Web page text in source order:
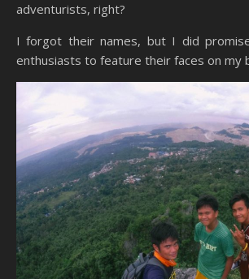
adventurists, right?
I forgot their names, but I did
enthusiasts to feature their faces on my